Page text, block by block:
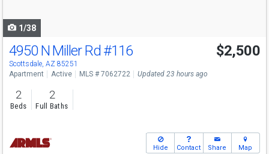
1/38
4950 N Miller Rd #116
Scottsdale, AZ 85251
$2,500
Apartment Active MLS # 7062722 Updated 23 hours ago
2
Beds
2
Full Baths
Hide Contact Share Map